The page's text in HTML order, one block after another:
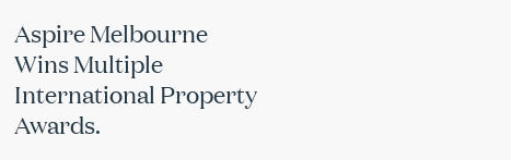
Aspire Melbourne
Wins Multiple
International Property
Awards.